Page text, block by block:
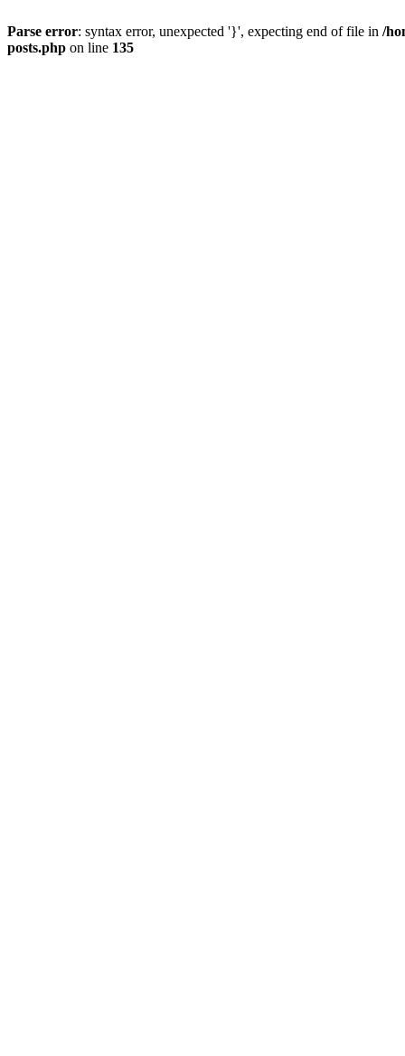
Parse error: syntax error, unexpected '}', expecting end of file in /
posts.php on line 135